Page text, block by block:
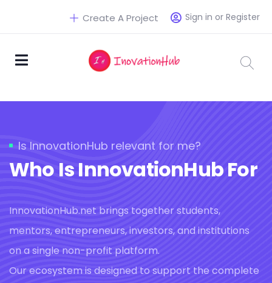
Sign in or Register
Create A Project
Is InnovationHub relevant for me?
Who Is InnovationHub For
InnovationHub.net brings together students,
mentors, entrepreneurs, investors, and institutions
on a single non-profit platform.
Our ecosystem is designed to support the complete